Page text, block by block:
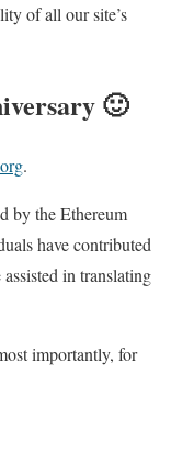
of all our site’s
🙂
.
by the Ethereum
have contributed
in translating
importantly, for